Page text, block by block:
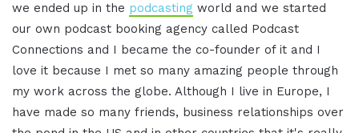
we ended up in the podcasting world and we started
our own podcast booking agency called Podcast
Connections and I became the co-founder of it and I
love it because I met so many amazing people through
my work across the globe. Although I live in Europe, I
have made so many friends, business relationships over